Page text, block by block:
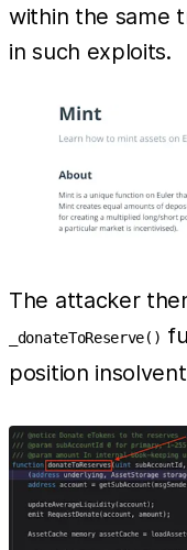
within the same
in such exploits.
The attacker
_donateToReserve()
position